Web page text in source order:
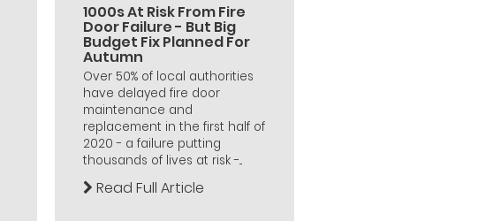
1000s At Risk From Fire
Door Failure - But Big
Budget Fix Planned For
Autumn
Over 50% of local authorities
have delayed fire door
maintenance and
replacement in the first half of
2020 - a failure putting
thousands of lives at risk -...
Read Full Article